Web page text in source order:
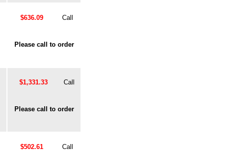
$636.09 Call
Please call to order
$1,331.33 Call
Please call to order
$502.61 Call